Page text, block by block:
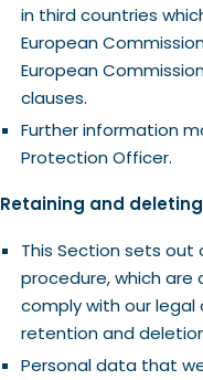
in third countries
European
European
clauses.
Further information
Protection Officer.
Retaining and
This Section sets
procedure, which
comply with our
retention and
Personal data that